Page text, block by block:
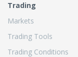
Trading
Markets
Trading Tools
Trading Conditions